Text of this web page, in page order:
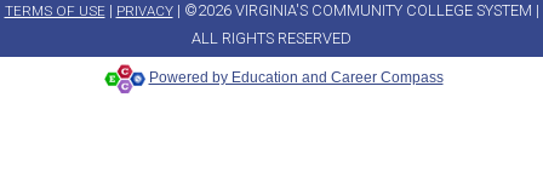
TERMS OF USE| PRIVACY| ©2026 VIRGINIA'S COMMUNITY COLLEGE SYSTEM |
ALL RIGHTS RESERVED
Powered by Education and Career Compass